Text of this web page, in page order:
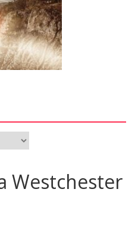
Westchester